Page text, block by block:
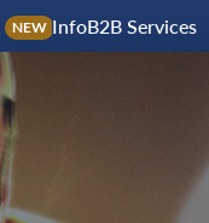
NEW InfoB2B Services